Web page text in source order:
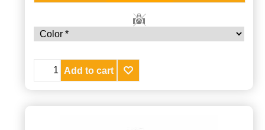
Add to cart